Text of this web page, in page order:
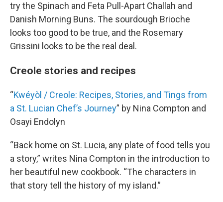
try the Spinach and Feta Pull-Apart Challah and
Danish Morning Buns. The sourdough Brioche
looks too good to be true, and the Rosemary
Grissini looks to be the real deal.
Creole stories and recipes
“Kwéyòl / Creole: Recipes, Stories, and Tings from
a St. Lucian Chef’s Journey” by Nina Compton and
Osayi Endolyn
“Back home on St. Lucia, any plate of food tells you
a story,” writes Nina Compton in the introduction to
her beautiful new cookbook. “The characters in
that story tell the history of my island.”